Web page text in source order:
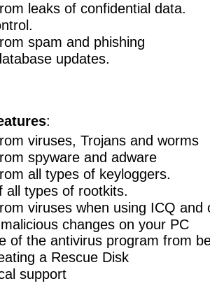
leaks of confidential data.
spam and phishing
updates.
:
viruses, Trojans and worms
spyware and adware
all types of keyloggers.
all types of rootkits.
viruses when using ICQ and
changes on your PC
of the antivirus program from
a Rescue Disk
support